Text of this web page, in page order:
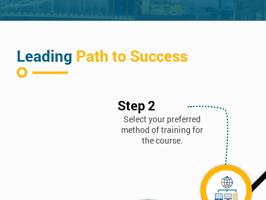
Leading Path to Success
Select your preferred
method of training for
the course.
Step 2